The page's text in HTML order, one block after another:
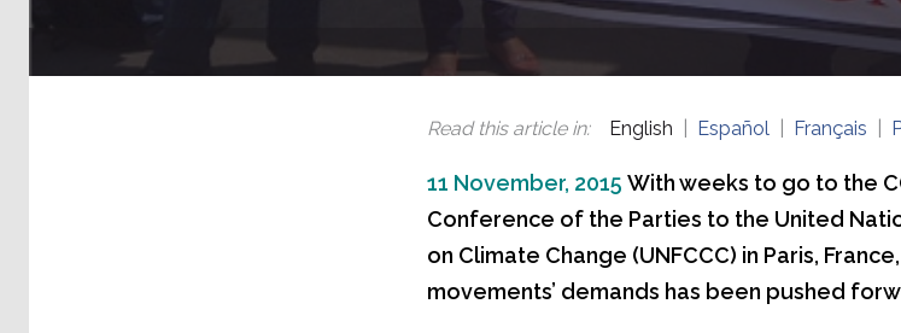
Read this article in: English Español Français
11 November, 2015 With weeks to go to the
Conference of the Parties to the United
on Climate Change (UNFCCC) in Paris,
movements’ demands has been pushed